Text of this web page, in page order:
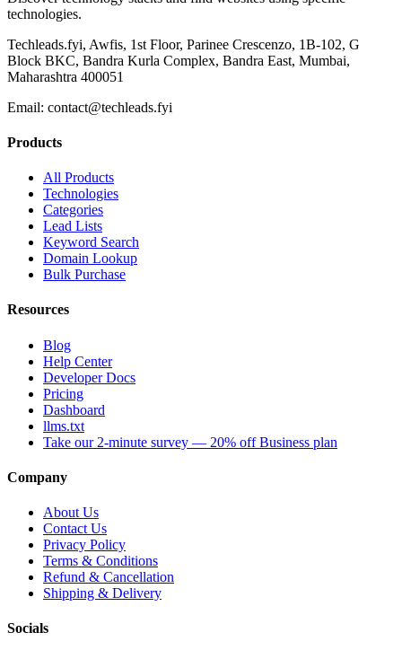
technologies.
Techleads.fyi, Awfis, 1st Floor, Parinee Crescenzo, 1B-102, G
Block BKC, Bandra Kurla Complex, Bandra East, Mumbai,
Maharashtra 400051
Email: contact@techleads.fyi
Products
All Products
Technologies
Categories
Lead Lists
Keyword Search
Domain Lookup
Bulk Purchase
Resources
Blog
Help Center
Developer Docs
Pricing
Dashboard
llms.txt
Take our 2-minute survey — 20% off Business plan
Company
About Us
Contact Us
Privacy Policy
Terms & Conditions
Refund & Cancellation
Shipping & Delivery
Socials